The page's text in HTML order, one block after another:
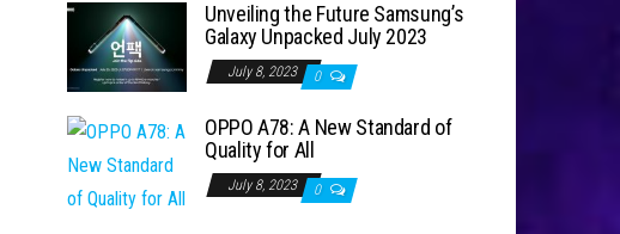
Unveiling the Future Samsung’s
Galaxy Unpacked July 2023
July 8, 2023 0
OPPO A78: A New Standard of
Quality for All
July 8, 2023 0